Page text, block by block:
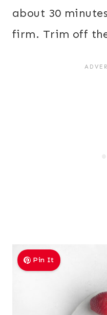
about 30
firm. Trim off
Pin It